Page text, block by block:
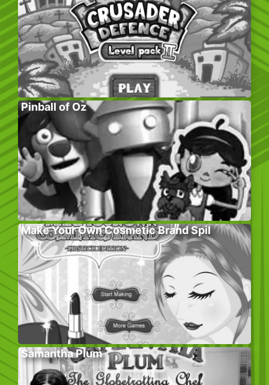
Pinball of Oz
Make Your Own Cosmetic Brand Spil
Samantha Plum